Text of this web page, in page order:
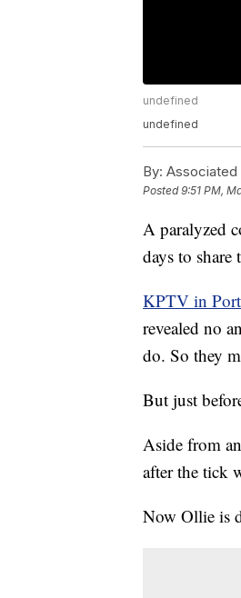
undefined
undefined
By: Associated
Posted9:51 PM,
A paralyzed
days to
KPTV in
revealed no
do. So they
But just
Aside from
after the tick
Now Ollie is